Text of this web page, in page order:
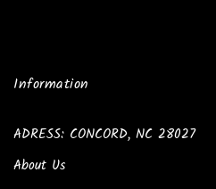
Information
ADRESS: CONCORD, NC 28027
About Us